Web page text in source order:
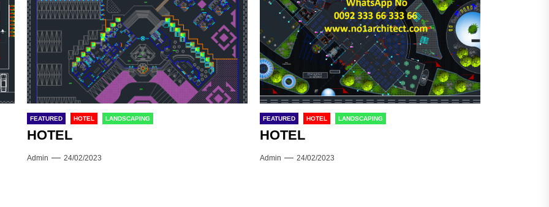
FEATURED HOTEL LANDSCAPING
HOTEL
Admin 24/02/2023
FEATURED HOTEL LANDSCAPING
HOTEL
Admin 24/02/2023